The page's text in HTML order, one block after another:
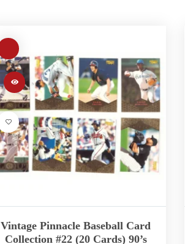
Vintage Pinnacle Baseball Card
Collection #22 (20 Cards) 90’s